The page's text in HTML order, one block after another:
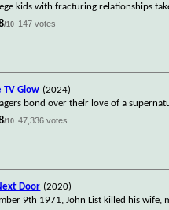
kids with fracturing relationships
/10 147 votes
TV Glow (2024)
bond over their love of a
/10 47,336 votes
Door (2020)
9th 1971, John List killed his wife,